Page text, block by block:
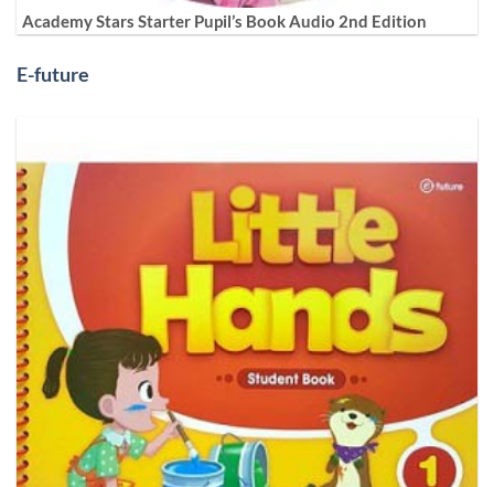
Academy Stars Starter Pupil’s Book Audio 2nd Edition
E-future